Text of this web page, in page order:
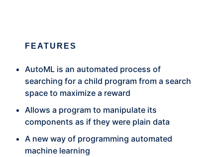
FEATURES
AutoML is an automated process of
searching for a child program from a search
space to maximize a reward
Allows a program to manipulate its
components as if they were plain data
A new way of programming automated
machine learning